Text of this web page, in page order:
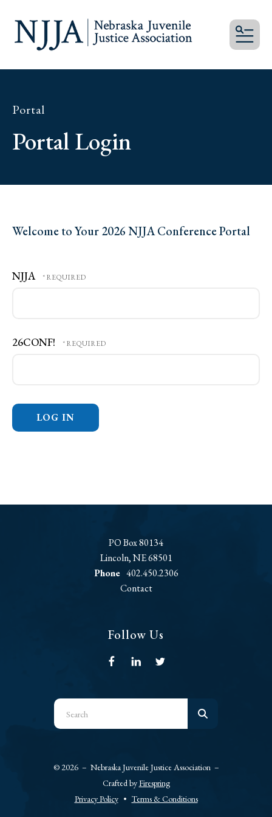
Portal
Portal Login
Welcome to Your 2026 NJJA Conference Portal
NJJA
26CONF!
PO Box 80134
Lincoln, NE 68501
Phone 402.450.2306
Contact
Follow Us
Use
the
down
© 2026 – Nebraska Juvenile Justice Association –
Crafted byFirespring
Privacy Policy
Terms & Conditions